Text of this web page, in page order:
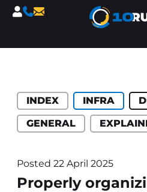
INDEX INFRA
GENERAL
Posted22 April 2025
Properly